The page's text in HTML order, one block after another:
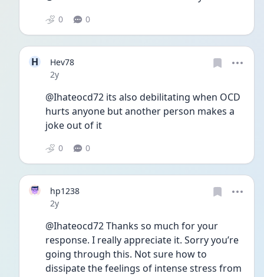
0 0
H
Hev78
Date posted
2y
@Ihateocd72 its also debilitating when OCD
hurts anyone but another person makes a
joke out of it
0 0
hp1238
Date posted
2y
@Ihateocd72 Thanks so much for your
response. I really appreciate it. Sorry you’re
going through this. Not sure how to
dissipate the feelings of intense stress from